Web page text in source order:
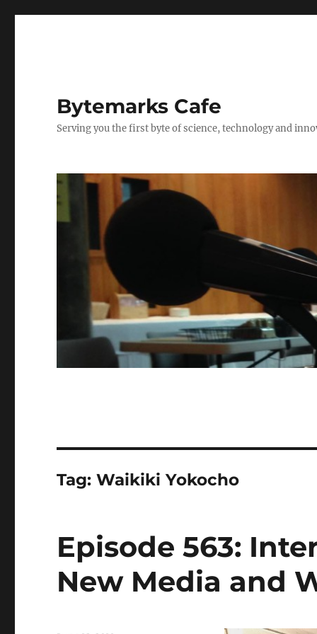
Bytemarks Cafe
Serving you the first byte of science, technology and
Tag:Waikiki Yokocho
Episode 563:
New Media and